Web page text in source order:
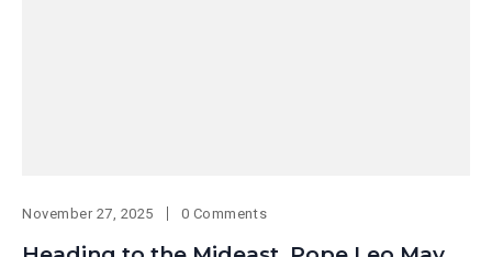
November 27, 2025 0 Comments